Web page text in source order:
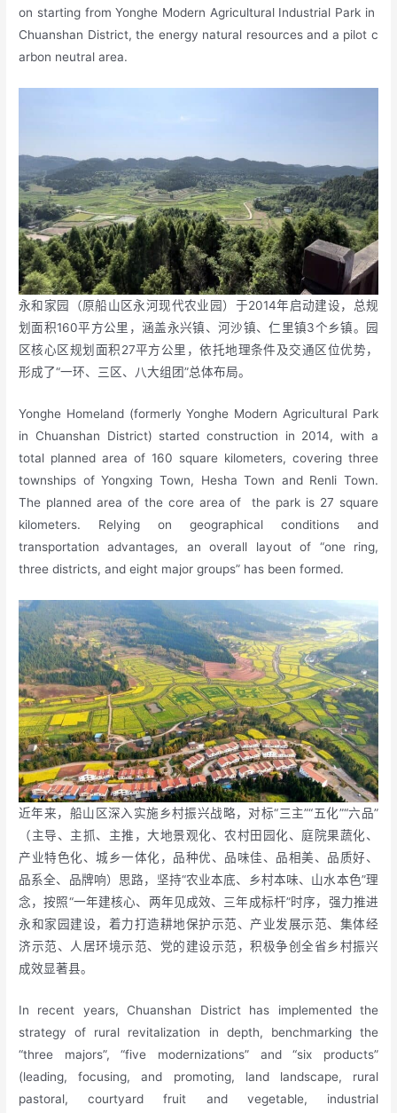
on starting from Yonghe Modern Agricultural Industrial Park in
Chuanshan District, the energy natural resources and a pilot c
arbon neutral area.
永和家园（原船山区永河现代农业园）于2014年启动建设，总规
划面积160平方公里，涵盖永兴镇、河沙镇、仁里镇3个乡镇。园
区核心区规划面积27平方公里，依托地理条件及交通区位优势，
形成了“一环、三区、八大组团”总体布局。
Yonghe Homeland (formerly Yonghe Modern Agricultural Park
in Chuanshan District) started construction in 2014, with a
total planned area of 160 square kilometers, covering three
townships of Yongxing Town, Hesha Town and Renli Town.
The planned area of the core area of the park is 27 square
kilometers. Relying on geographical conditions and
transportation advantages, an overall layout of “one ring,
three districts, and eight major groups” has been formed.
近年来，船山区深入实施乡村振兴战略，对标“三主”“五化”“六品”
（主导、主抓、主推，大地景观化、农村田园化、庭院果蔬化、
产业特色化、城乡一体化，品种优、品味佳、品相美、品质好、
品系全、品牌响）思路，坚持“农业本底、乡村本味、山水本色”理
念，按照“一年建核心、两年见成效、三年成标杆”时序，强力推进
永和家园建设，着力打造耕地保护示范、产业发展示范、集体经
济示范、人居环境示范、党的建设示范，积极争创全省乡村振兴
成效显著县。
In recent years, Chuanshan District has implemented the
strategy of rural revitalization in depth, benchmarking the
“three majors”, “five modernizations” and “six products”
(leading, focusing, and promoting, land landscape, rural
pastoral, courtyard fruit and vegetable, industrial